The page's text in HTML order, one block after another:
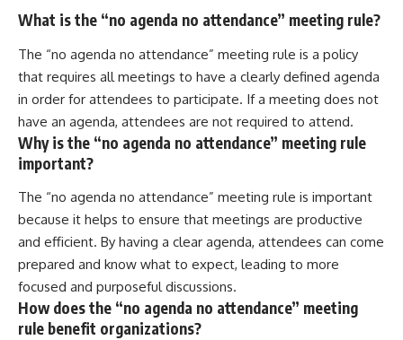
What is the “no agenda no attendance” meeting rule?
The “no agenda no attendance” meeting rule is a policy
that requires all meetings to have a clearly defined agenda
in order for attendees to participate. If a meeting does not
have an agenda, attendees are not required to attend.
Why is the “no agenda no attendance” meeting rule
important?
The “no agenda no attendance” meeting rule is important
because it helps to ensure that meetings are productive
and efficient. By having a clear agenda, attendees can come
prepared and know what to expect, leading to more
focused and purposeful discussions.
How does the “no agenda no attendance” meeting
rule benefit organizations?